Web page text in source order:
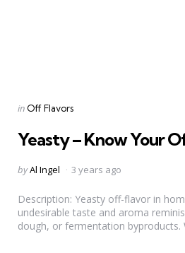
Categories
Posted
in Off Flavors
Yeasty – Know Your
Posted
byAl Ingel 3 years ago
Description: Yeasty off-flavor in
undesirable taste and aroma
dough, or fermentation byproducts.